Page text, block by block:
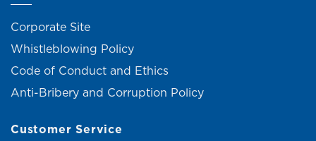
Corporate Site
Whistleblowing Policy
Code of Conduct and Ethics
Anti-Bribery and Corruption Policy
Customer Service